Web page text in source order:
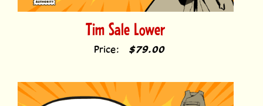
Tim Sale Lower
Price: $79.00